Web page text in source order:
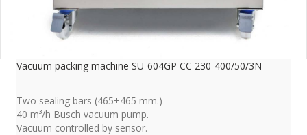
Vacuum packing machine SU-604GP CC 230-400/50/3N
Two sealing bars (465+465 mm.)
40 m³/h Busch vacuum pump.
Vacuum controlled by sensor.